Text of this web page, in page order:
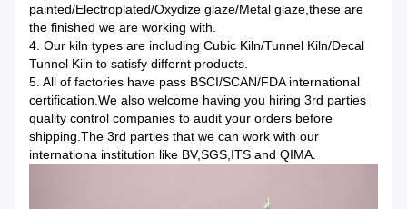
painted/Electroplated/Oxydize glaze/Metal glaze,these are
the finished we are working with.
4. Our kiln types are including Cubic Kiln/Tunnel Kiln/Decal
Tunnel Kiln to satisfy differnt products.
5. All of factories have pass BSCI/SCAN/FDA international
certification.We also welcome having you hiring 3rd parties
quality control companies to audit your orders before
shipping.The 3rd parties that we can work with our
internationa institution like BV,SGS,ITS and QIMA.